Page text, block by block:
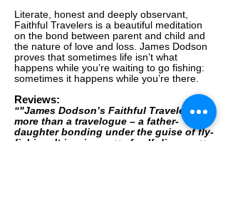
Literate, honest and deeply observant,
Faithful Travelers is a beautiful meditation
on the bond between parent and child and
the nature of love and loss. James Dodson
proves that sometimes life isn’t what
happens while you’re waiting to go fishing:
sometimes it happens while you’re there.
Reviews:
“"James Dodson’s Faithful Travelers is
more than a travelogue – a father-
daughter bonding under the guise of fly-
fishing. It is a journey of self-discovery